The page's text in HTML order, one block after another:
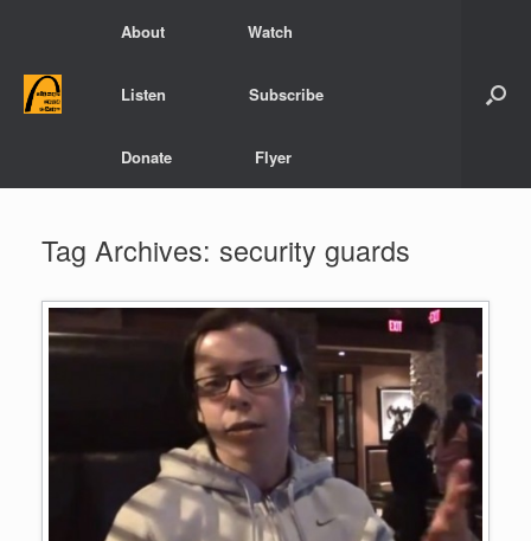
About Watch
Listen Subscribe
Donate Flyer
Tag Archives: security guards